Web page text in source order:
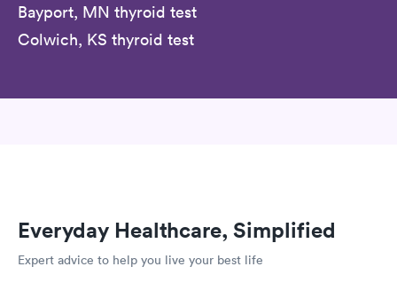
Bayport, MN thyroid test
Colwich, KS thyroid test
Everyday Healthcare, Simplified
Expert advice to help you live your best life